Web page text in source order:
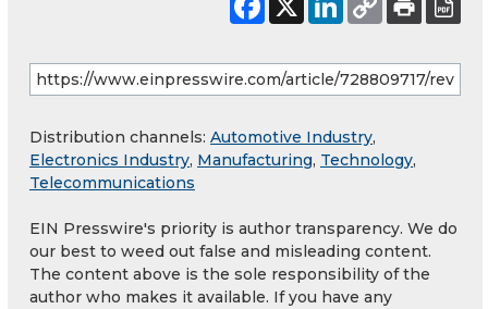
Distribution channels: Automotive Industry,
Electronics Industry, Manufacturing, Technology,
Telecommunications
EIN Presswire's priority is author transparency. We do
our best to weed out false and misleading content.
The content above is the sole responsibility of the
author who makes it available. If you have any